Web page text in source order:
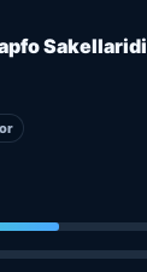
Sakellaridi